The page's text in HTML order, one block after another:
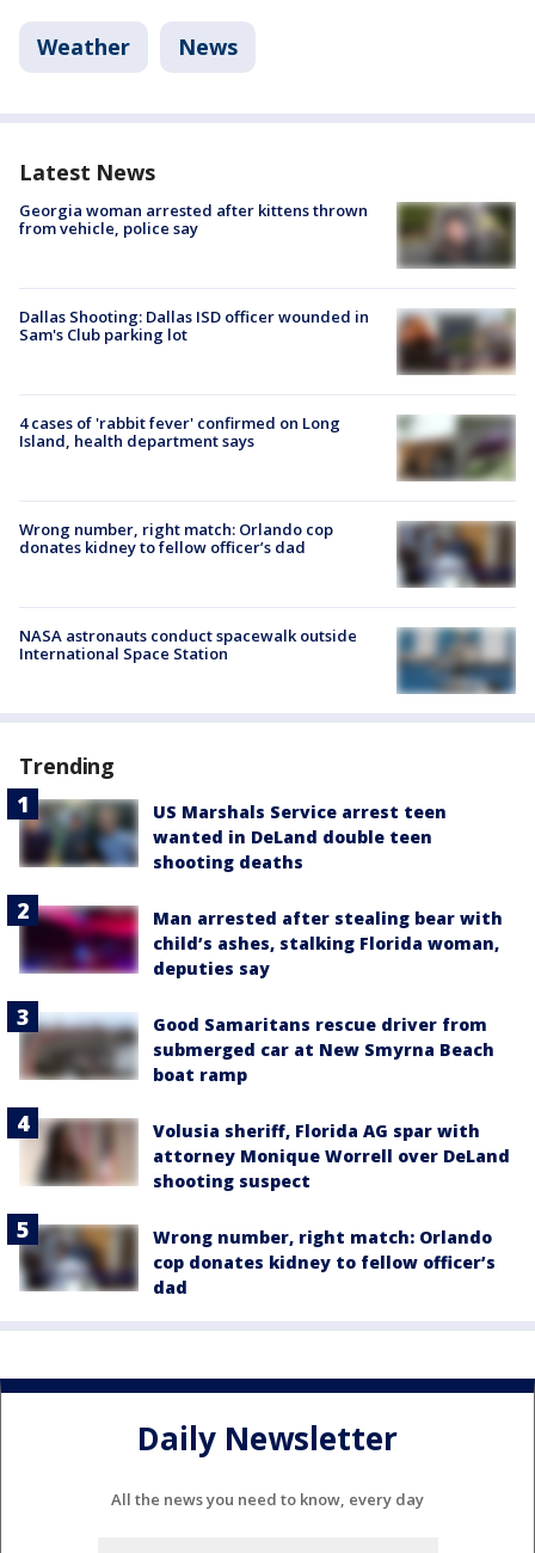
Weather News
Latest News
Georgia woman arrested after kittens thrown
from vehicle, police say
Dallas Shooting: Dallas ISD officer wounded in
Sam's Club parking lot
4 cases of 'rabbit fever' confirmed on Long
Island, health department says
Wrong number, right match: Orlando cop
donates kidney to fellow officer’s dad
NASA astronauts conduct spacewalk outside
International Space Station
Trending
US Marshals Service arrest teen
wanted in DeLand double teen
shooting deaths
Man arrested after stealing bear with
child’s ashes, stalking Florida woman,
deputies say
Good Samaritans rescue driver from
submerged car at New Smyrna Beach
boat ramp
Volusia sheriff, Florida AG spar with
attorney Monique Worrell over DeLand
shooting suspect
Wrong number, right match: Orlando
cop donates kidney to fellow officer’s
dad
Daily Newsletter
All the news you need to know, every day